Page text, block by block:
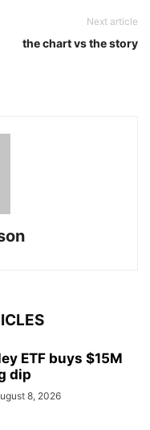
Next article
the chart vs the story
ETF buys $15M
dip
8, 2026